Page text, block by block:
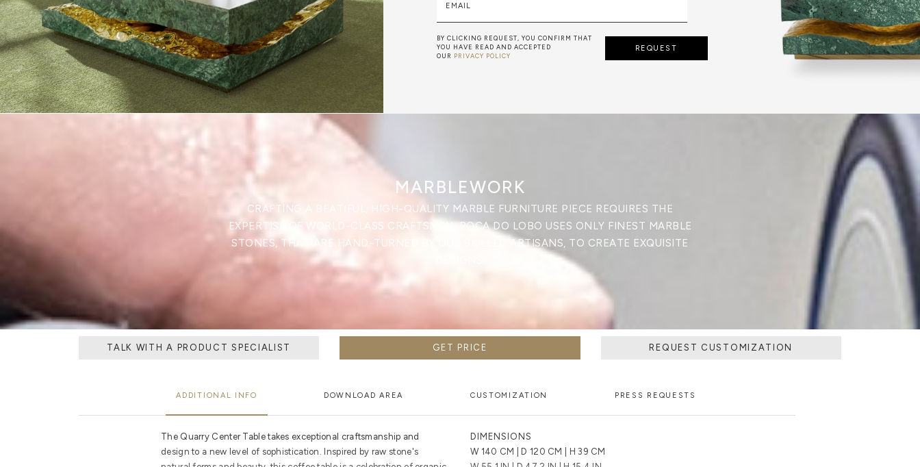
EMAIL
BY CLICKING REQUEST, YOU CONFIRM THAT
YOU HAVE READ AND ACCEPTED
OUR PRIVACY POLICY
REQUEST
MARBLEWORK
CRAFTING A BEATIFUL, HIGH-QUALITY MARBLE FURNITURE PIECE REQUIRES THE
EXPERTISE OF WORLD-CLASS CRAFTSMEN. BOCA DO LOBO USES ONLY FINEST MARBLE
STONES, THAT ARE HAND-TURNED BY OUR SKILLED ARTISANS, TO CREATE EXQUISITE
TALK WITH A PRODUCT SPECIALIST GET PRICE REQUEST CUSTOMIZATION
ADDITIONAL INFO DOWNLOAD AREA CUSTOMIZATION PRESS REQUESTS
The Quarry Center Table takes exceptional craftsmanship and
design to a new level of sophistication. Inspired by raw stone's
DIMENSIONS
W 140 CM | D 120 CM | H 39 CM